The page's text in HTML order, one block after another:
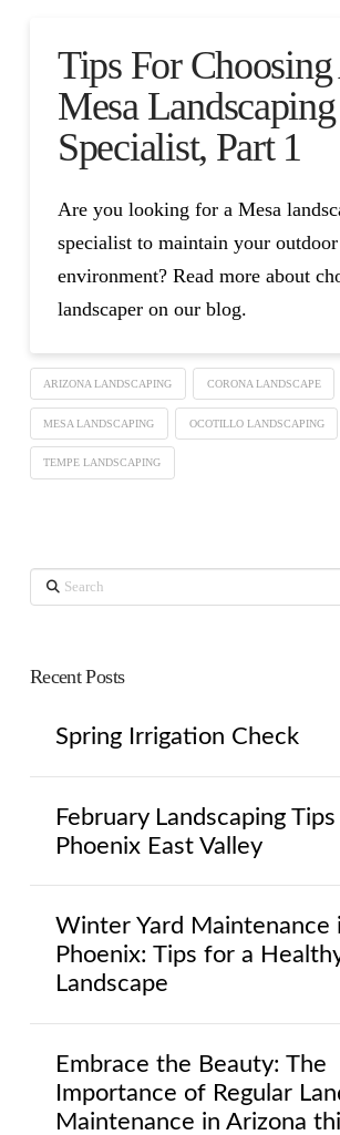
Tips For
Mesa Landscaping
Specialist, Part 1
Are you looking for a Mesa
specialist to maintain your
environment? Read more about
landscaper on our blog.
ARIZONA LANDSCAPING CORONA LANDSCAPE
MESA LANDSCAPING OCOTILLO LANDSCAPING
TEMPE LANDSCAPING
Search
Recent Posts
Spring Irrigation Check
February Landscaping
Phoenix East Valley
Winter Yard Maintenance
Phoenix: Tips for a
Landscape
Embrace the Beauty: The
Importance of Regular
Maintenance in Arizona